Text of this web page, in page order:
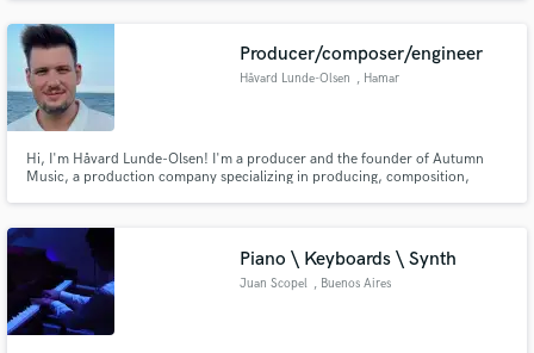
Producer/composer/engineer
Håvard Lunde-Olsen , Hamar
Hi, I'm Håvard Lunde-Olsen! I'm a producer and the founder of Autumn
Music, a production company specializing in producing, composition,
listeners around the world.
Piano \ Keyboards \ Synth
Juan Scopel , Buenos Aires